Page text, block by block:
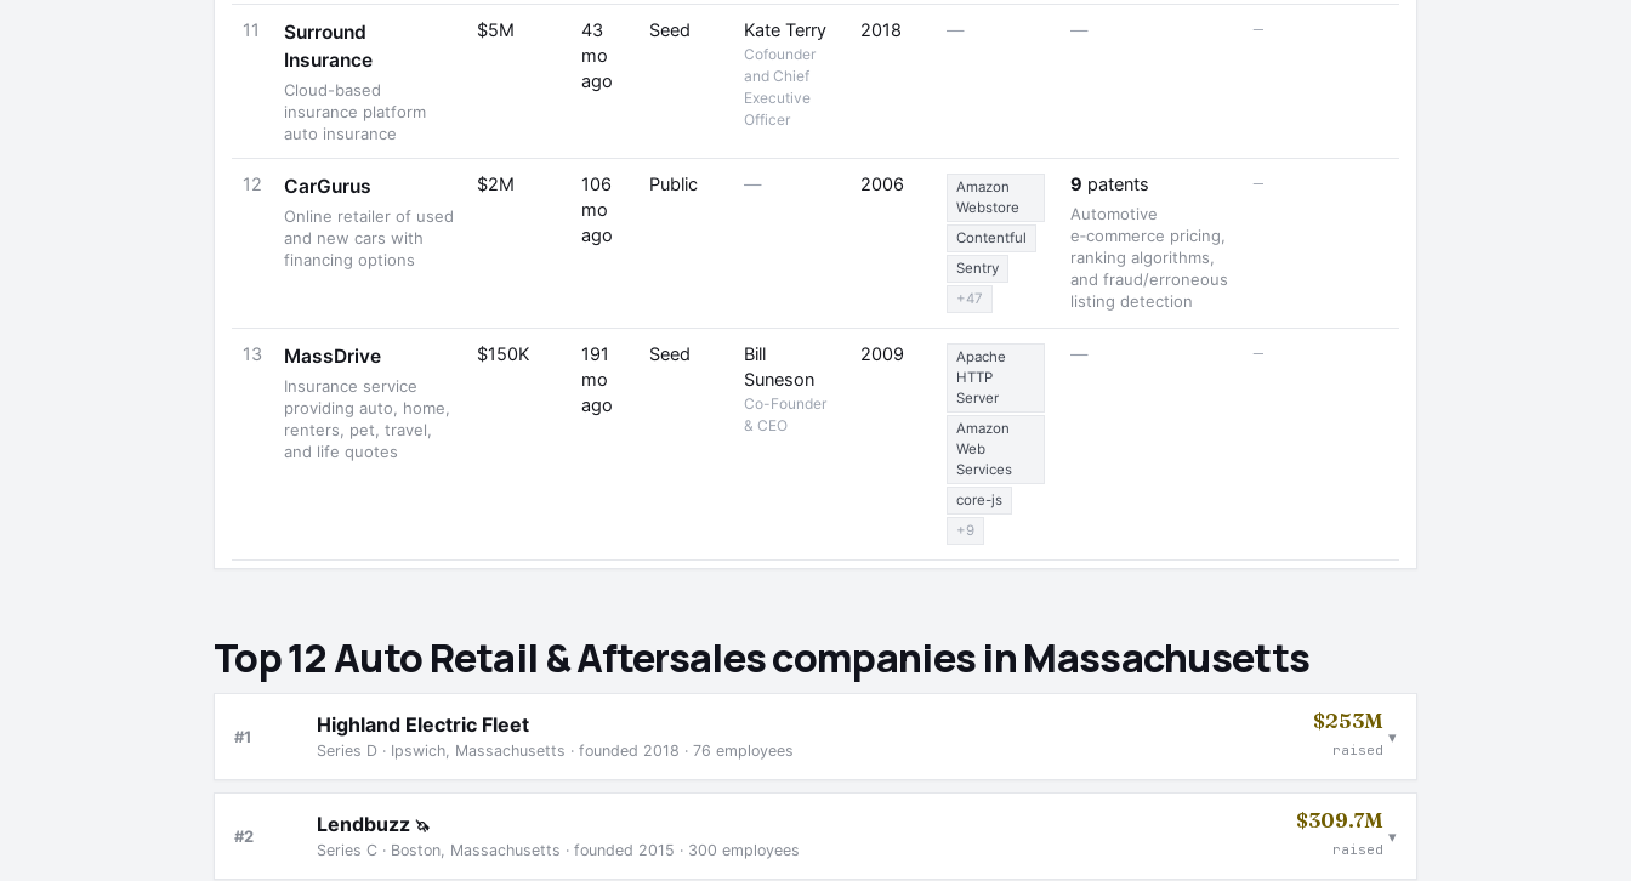
11
Surround
Insurance
Cloud-based
insurance platform
auto insurance
$5M
43
mo
ago
Seed Kate Terry
Cofounder
and Chief
Executive
Officer
2018 — — —
12 CarGurus
Online retailer of used
and new cars with
financing options
$2M
106
mo
ago
Public — 2006
Amazon
Webstore
Contentful
Sentry
+47
9 patents
Automotive
e‑commerce pricing,
ranking algorithms,
and fraud/erroneous
listing detection
—
13 MassDrive
Insurance service
providing auto, home,
renters, pet, travel,
and life quotes
$150K
191
mo
ago
Seed
Bill
Suneson
Co-Founder
& CEO
2009
Apache
HTTP
Server
Amazon
Web
Services
core-js
+9
— —
Top 12 Auto Retail & Aftersales companies in Massachusetts
#1 Highland Electric Fleet
Series D · Ipswich, Massachusetts · founded 2018 · 76 employees
$253M
raised
▾
#2 Lendbuzz 🦄
Series C · Boston, Massachusetts · founded 2015 · 300 employees
$309.7M
raised
▾